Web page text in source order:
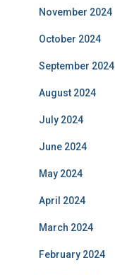
November 2024
October 2024
September 2024
August 2024
July 2024
June 2024
May 2024
April 2024
March 2024
February 2024